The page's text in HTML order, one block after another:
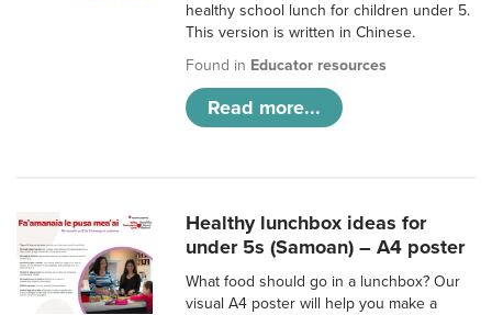
healthy school lunch for children under 5.
This version is written in Chinese.
Found in Educator resources
Read more...
Healthy lunchbox ideas for
under 5s (Samoan) – A4 poster
What food should go in a lunchbox? Our
visual A4 poster will help you make a